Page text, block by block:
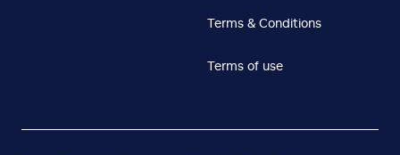
Terms & Conditions
Terms of use